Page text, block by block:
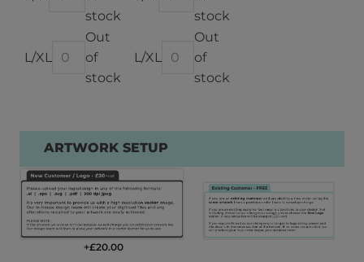
stock
Out
of
stock
stock
Out
of
stock
ARTWORK SETUP
+£20.00